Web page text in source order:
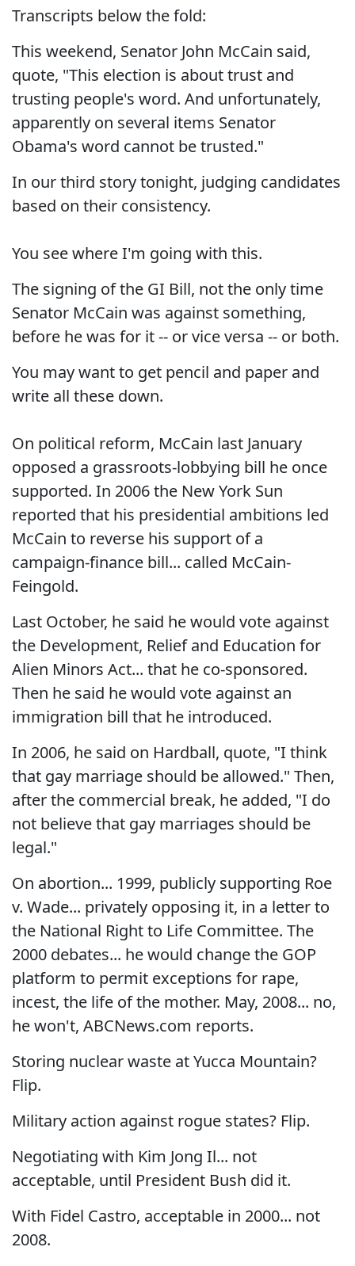
Transcripts below the fold:
This weekend, Senator John McCain said,
quote, "This election is about trust and
trusting people's word. And unfortunately,
apparently on several items Senator
Obama's word cannot be trusted."
In our third story tonight, judging candidates
based on their consistency.
You see where I'm going with this.
The signing of the GI Bill, not the only time
Senator McCain was against something,
before he was for it -- or vice versa -- or both.
You may want to get pencil and paper and
write all these down.
On political reform, McCain last January
opposed a grassroots-lobbying bill he once
supported. In 2006 the New York Sun
reported that his presidential ambitions led
McCain to reverse his support of a
campaign-finance bill... called McCain-
Feingold.
Last October, he said he would vote against
the Development, Relief and Education for
Alien Minors Act... that he co-sponsored.
Then he said he would vote against an
immigration bill that he introduced.
In 2006, he said on Hardball, quote, "I think
that gay marriage should be allowed." Then,
after the commercial break, he added, "I do
not believe that gay marriages should be
legal."
On abortion... 1999, publicly supporting Roe
v. Wade... privately opposing it, in a letter to
the National Right to Life Committee. The
2000 debates... he would change the GOP
platform to permit exceptions for rape,
incest, the life of the mother. May, 2008... no,
he won't, ABCNews.com reports.
Storing nuclear waste at Yucca Mountain?
Flip.
Military action against rogue states? Flip.
Negotiating with Kim Jong Il... not
acceptable, until President Bush did it.
With Fidel Castro, acceptable in 2000... not
2008.